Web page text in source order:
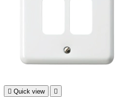
 Quick view 